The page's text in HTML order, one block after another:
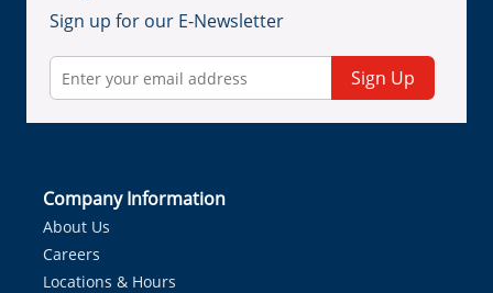
Sign up for our E-Newsletter
Sign Up
Company Information
About Us
Careers
Locations & Hours